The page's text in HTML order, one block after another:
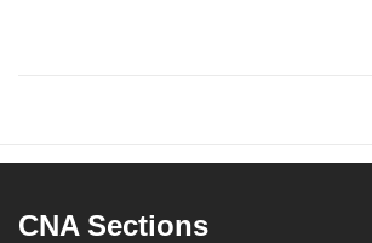
CNA Sections